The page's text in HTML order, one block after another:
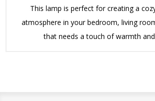
This lamp is perfect for creating a
atmosphere in your bedroom, living
that needs a touch of warmth